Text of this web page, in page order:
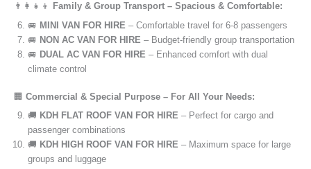
👨‍👩‍👧‍👦
Family & Group Transport – Spacious & Comfortable:
🚐 MINI VAN FOR HIRE – Comfortable travel for 6-8 passengers
🚐 NON AC VAN FOR HIRE – Budget-friendly group transportation
🚐 DUAL AC VAN FOR HIRE – Enhanced comfort with dual
climate control
🏢 Commercial & Special Purpose – For All Your Needs:
🚚 KDH FLAT ROOF VAN FOR HIRE – Perfect for cargo and
passenger combinations
🚚 KDH HIGH ROOF VAN FOR HIRE – Maximum space for large
groups and luggage